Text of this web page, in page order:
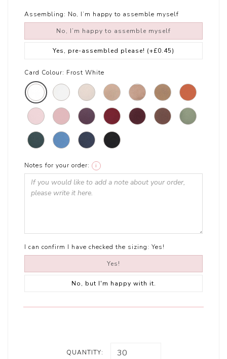
Assembling: No, I’m happy to assemble myself
No, I’m happy to assemble myself
Yes, pre-assembled please! (+£0.45)
Card Colour: Frost White
Notes for your order: i
I can confirm I have checked the sizing: Yes!
Yes!
No, but I'm happy with it.
QUANTITY: